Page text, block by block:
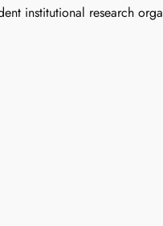
institutional research